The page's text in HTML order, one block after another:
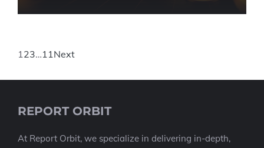
123…11Next
REPORT ORBIT
At Report Orbit, we specialize in delivering in-depth,